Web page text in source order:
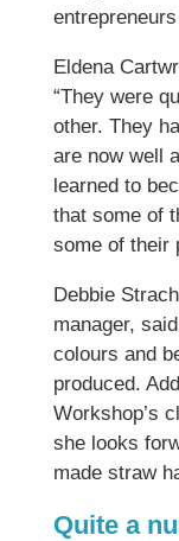
Eldena
“They were
other. They
are now well
learned to
that some of
some of their
Debbie
manager,
colours and
produced.
Workshop’s
she looks
made straw
Quite a